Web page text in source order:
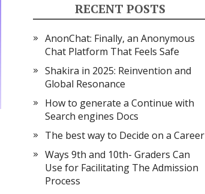
RECENT POSTS
AnonChat: Finally, an Anonymous
Chat Platform That Feels Safe
Shakira in 2025: Reinvention and
Global Resonance
How to generate a Continue with
Search engines Docs
The best way to Decide on a Career
Ways 9th and 10th- Graders Can
Use for Facilitating The Admission
Process